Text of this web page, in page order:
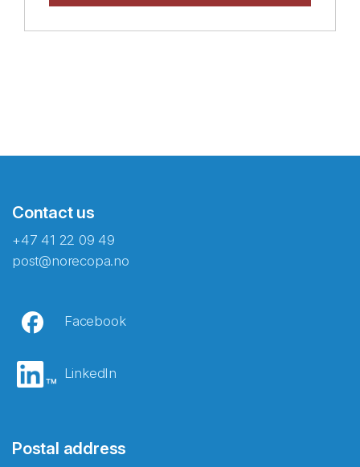
Contact us
+47 41 22 09 49
post@norecopa.no
Facebook
LinkedIn
Postal address